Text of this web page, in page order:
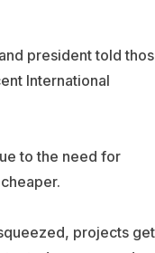
president told
International
to the need for
projects get